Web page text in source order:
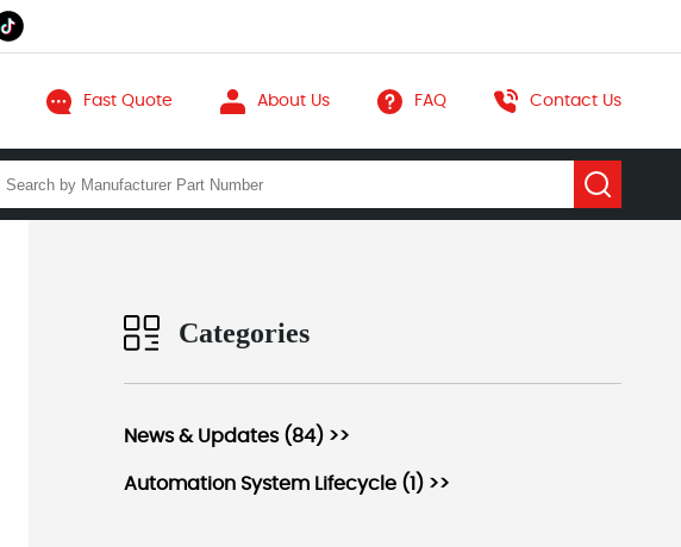
Fast Quote About Us FAQ Contact Us
Categories
News & Updates (84) >>
Automation System Lifecycle (1) >>